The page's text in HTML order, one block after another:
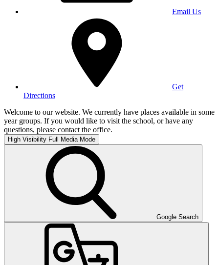
Email Us
Get
Directions
Welcome to our website. We currently have places available in some
year groups. If you would like to visit the school, or have any
questions, please contact the office.
High Visibility Full Media Mode
Google Search